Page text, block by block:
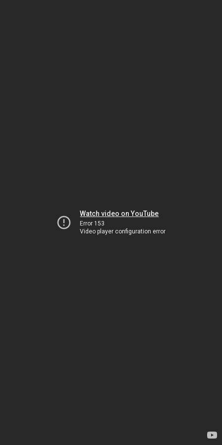
Watch video on YouTube
Error 153
Video player configuration error